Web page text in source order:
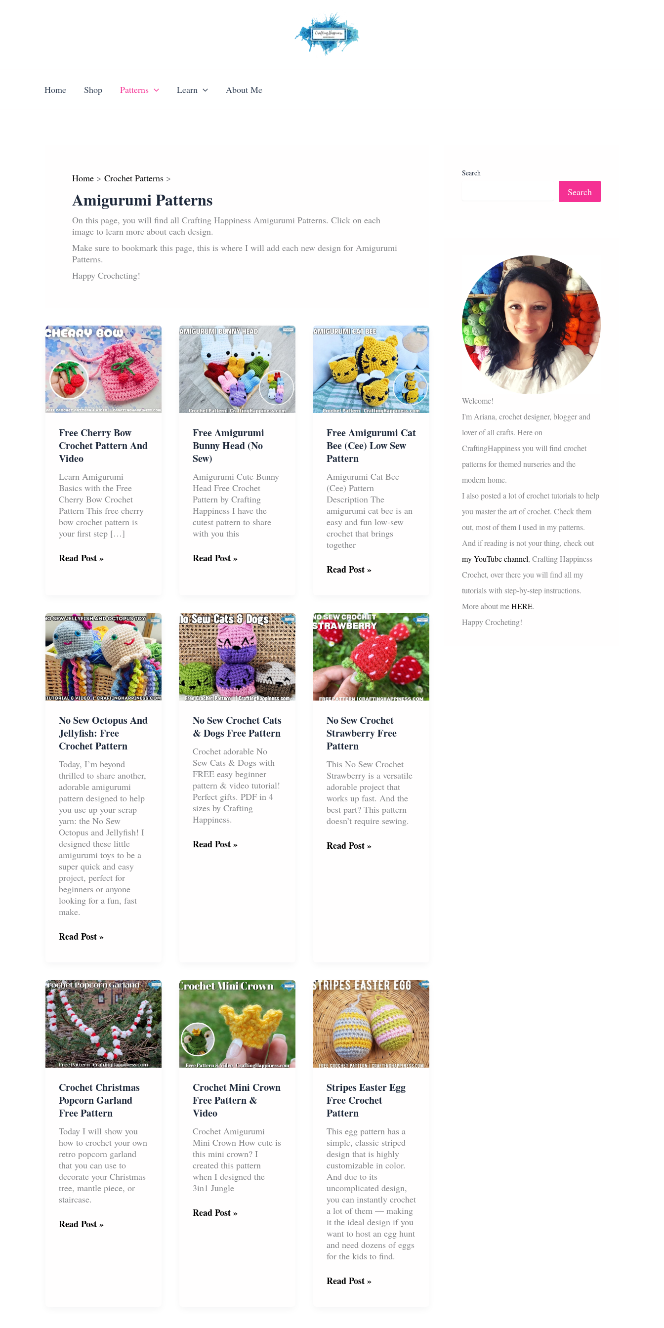
Home Shop Patterns Learn About Me
Home Crochet Patterns
Amigurumi Patterns
On this page, you will find all Crafting Happiness Amigurumi Patterns. Click on each
image to learn more about each design.
Make sure to bookmark this page, this is where I will add each new design for Amigurumi
Patterns.
Happy Crocheting!
Free Cherry Bow
Crochet Pattern And
Video
Learn Amigurumi
Basics with the Free
Cherry Bow Crochet
Pattern This free cherry
bow crochet pattern is
your first step […]
Free
And
Video
Read Post »
Free Amigurumi
Bunny Head (No
Sew)
Amigurumi Cute Bunny
Head Free Crochet
Pattern by Crafting
Happiness I have the
cutest pattern to share
with you this
Free
Sew)
Read Post »
Free Amigurumi Cat
Bee (Cee) Low Sew
Pattern
Amigurumi Cat Bee
(Cee) Pattern
Description The
amigurumi cat bee is an
easy and fun low-sew
crochet that brings
together
Free
(Cee)
Low
Sew
Pattern
Read Post »
No Sew Octopus And
Jellyfish: Free
Crochet Pattern
Today, I’m beyond
thrilled to share another,
adorable amigurumi
pattern designed to help
you use up your scrap
yarn: the No Sew
Octopus and Jellyfish! I
designed these little
amigurumi toys to be a
super quick and easy
project, perfect for
beginners or anyone
looking for a fun, fast
make.
No
Jellyfish:
Free
Crochet
Pattern
Read Post »
No Sew Crochet Cats
& Dogs Free Pattern
Crochet adorable No
Sew Cats & Dogs with
FREE easy beginner
pattern & video tutorial!
Perfect gifts. PDF in 4
sizes by Crafting
Happiness.
No
Read Post »
No Sew Crochet
Strawberry Free
Pattern
This No Sew Crochet
Strawberry is a versatile
adorable project that
works up fast. And the
best part? This pattern
doesn’t require sewing.
No
Read Post »
Crochet Christmas
Popcorn Garland
Free Pattern
Today I will show you
how to crochet your own
retro popcorn garland
that you can use to
decorate your Christmas
tree, mantle piece, or
staircase.
Crochet
Read Post »
Crochet Mini Crown
Free Pattern &
Video
Crochet Amigurumi
Mini Crown How cute is
this mini crown? I
created this pattern
when I designed the
3in1 Jungle
Crochet
Read Post »
Stripes Easter Egg
Free Crochet
Pattern
This egg pattern has a
simple, classic striped
design that is highly
customizable in color.
And due to its
uncomplicated design,
you can instantly crochet
a lot of them — making
it the ideal design if you
want to host an egg hunt
and need dozens of eggs
for the kids to find.
Stripes
Read Post »
Search
Search
Welcome!
I'm Ariana, crochet designer, blogger and
lover of all crafts. Here on
CraftingHappiness you will find crochet
patterns for themed nurseries and the
modern home.
I also posted a lot of crochet tutorials to help
you master the art of crochet. Check them
out, most of them I used in my patterns.
And if reading is not your thing, check out
my YouTube channel, Crafting Happiness
Crochet, over there you will find all my
tutorials with step-by-step instructions.
More about meHERE.
Happy Crocheting!